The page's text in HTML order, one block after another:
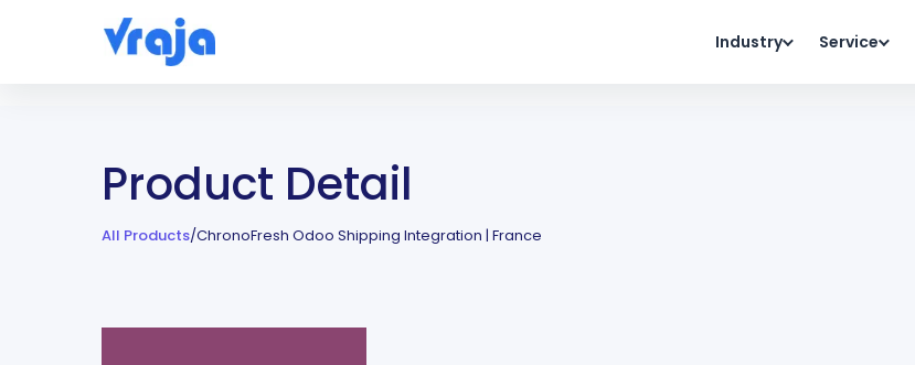
Industry Service
Product Detail
All Products/ChronoFresh Odoo Shipping Integration | France